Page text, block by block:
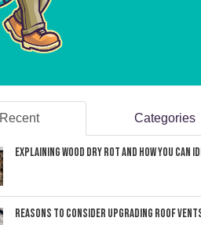
Recent Categories
Explaining Wood Dry Rot and How You can
Reasons to Consider Upgrading Roof